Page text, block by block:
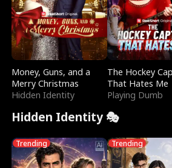
Money, Guns, and a
Merry Christmas
Hidden Identity
The Hockey
That Hates Me
Playing Dumb
Hidden Identity 🎭
Trending Trending